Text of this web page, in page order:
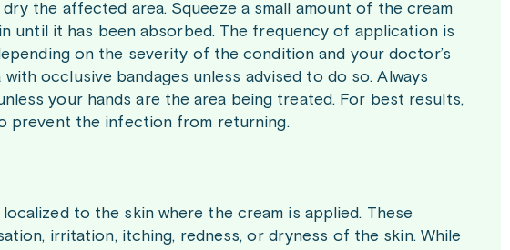
the affected area. Squeeze a small amount of the cream
it has been absorbed. The frequency of application is
on the severity of the condition and your doctor’s
occlusive bandages unless advised to do so. Always
your hands are the area being treated. For best results,
prevent the infection from returning.
to the skin where the cream is applied. These
irritation, itching, redness, or dryness of the skin. While